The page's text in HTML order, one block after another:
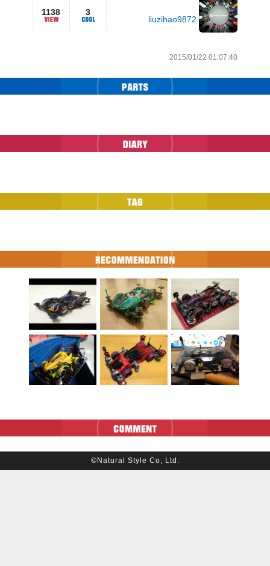
1138 3
liuzihao9872
2015/01/22 01:07:40
©Natural Style Co, Ltd.